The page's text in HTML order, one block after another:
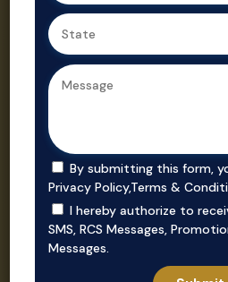
real estate
agent in
Ahmedabad,
we ensure
secure, value-
prime
locations.
By submitting this form,
Privacy Policy,Terms &
I hereby authorize to
SMS, RCS Messages,
Messages.